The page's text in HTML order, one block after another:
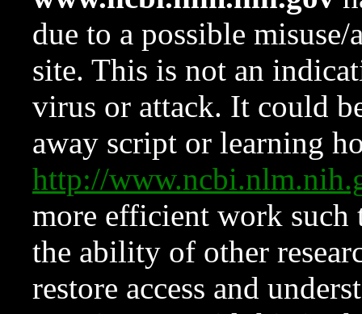
due to a possible
site. This is not an
virus or attack. It could
away script or learning
http://
more efficient work such
the ability of other
restore access and